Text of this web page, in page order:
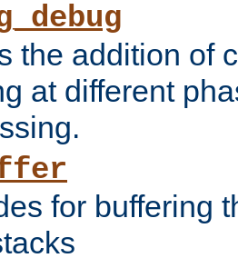
the addition of
at different
for buffering